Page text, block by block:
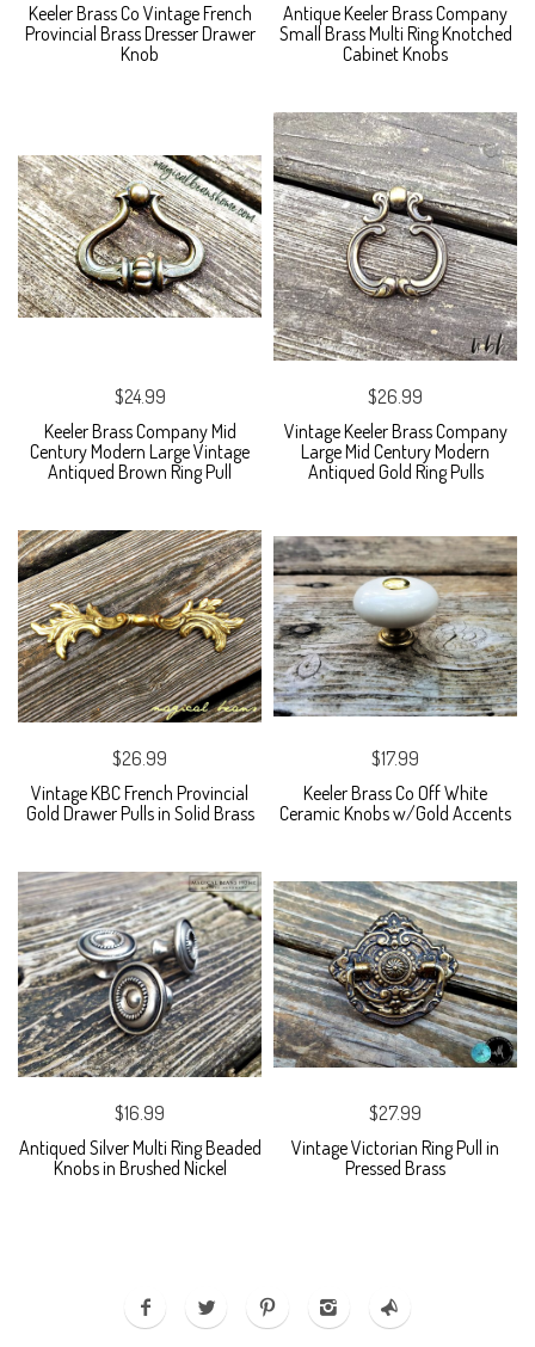
Keeler Brass Co Vintage French
Provincial Brass Dresser Drawer
Knob
Antique Keeler Brass Company
Small Brass Multi Ring Knotched
Cabinet Knobs
$24.99
Keeler Brass Company Mid
Century Modern Large Vintage
Antiqued Brown Ring Pull
$26.99
Vintage Keeler Brass Company
Large Mid Century Modern
Antiqued Gold Ring Pulls
$26.99
Vintage KBC French Provincial
Gold Drawer Pulls in Solid Brass
$17.99
Keeler Brass Co Off White
Ceramic Knobs w/Gold Accents
$16.99
Antiqued Silver Multi Ring Beaded
Knobs in Brushed Nickel
$27.99
Vintage Victorian Ring Pull in
Pressed Brass